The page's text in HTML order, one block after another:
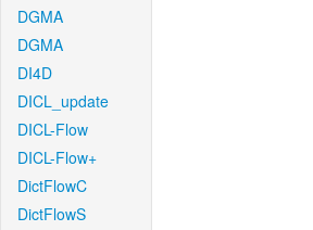
DGMA
DGMA
DI4D
DICL_update
DICL-Flow
DICL-Flow+
DictFlowC
DictFlowS